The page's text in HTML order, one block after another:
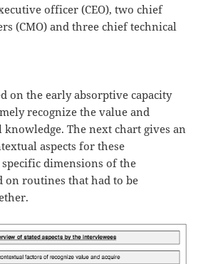
officer (CEO), two chief
(CMO) and three chief technical
on the early absorptive capacity
recognize the value and
The next chart gives an
aspects for these
dimensions of the
on routines that had to be